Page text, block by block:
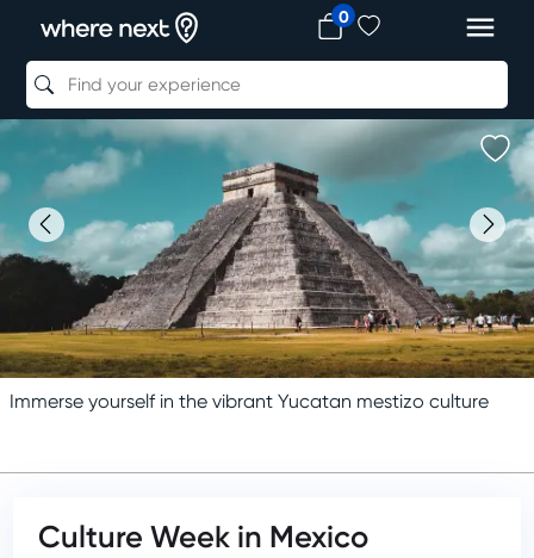
0
Immerse yourself in the vibrant Yucatan mestizo culture
Culture Week in Mexico